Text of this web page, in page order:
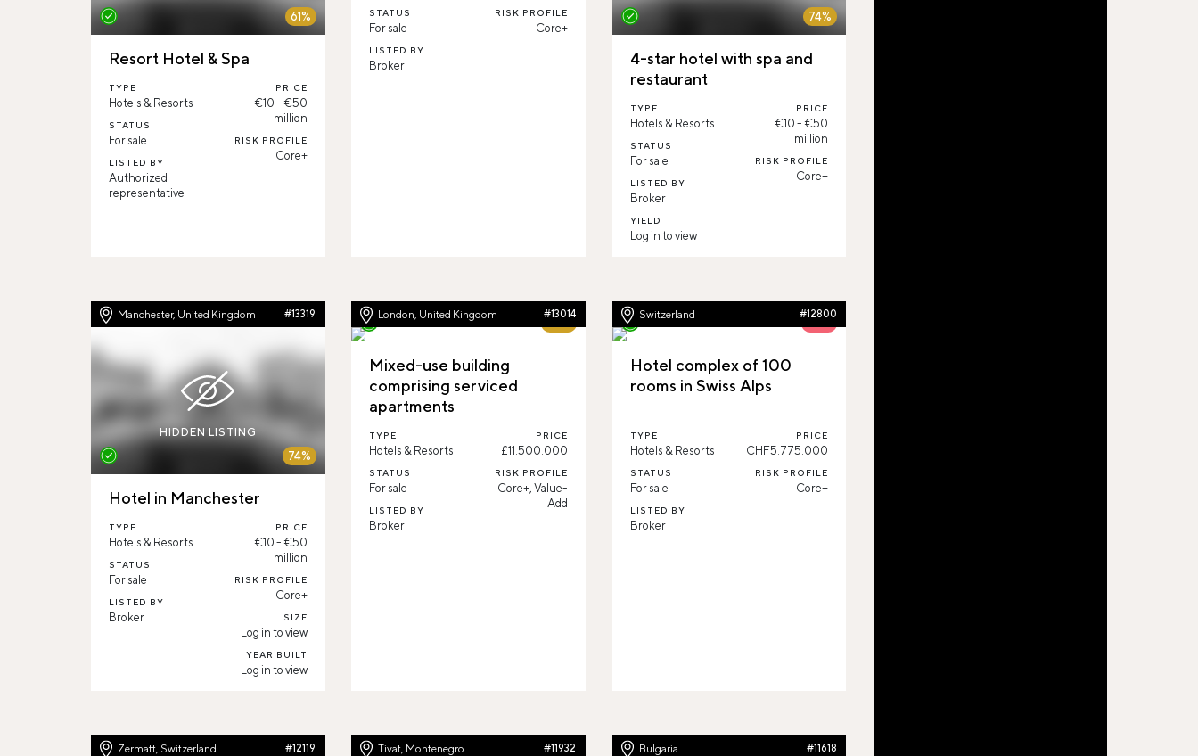
61%
Resort Hotel & Spa
TYPE
Hotels & Resorts
STATUS
For sale
LISTED BY
Authorized
representative
PRICE
€10 - €50
million
RISK PROFILE
Core+
STATUS
For sale
LISTED BY
Broker
RISK PROFILE
Core+
74%
4-star hotel with spa and
restaurant
TYPE
Hotels & Resorts
STATUS
For sale
LISTED BY
Broker
YIELD
Log in to view
PRICE
€10 - €50
million
RISK PROFILE
Core+
Manchester, United Kingdom #13319
HIDDEN LISTING
74%
Hotel in Manchester
TYPE
Hotels & Resorts
STATUS
For sale
LISTED BY
Broker
PRICE
€10 - €50
million
RISK PROFILE
Core+
SIZE
Log in to view
YEAR BUILT
Log in to view
London, United Kingdom #13014
Mixed-use building
comprising serviced
apartments
TYPE
Hotels & Resorts
STATUS
For sale
LISTED BY
Broker
PRICE
£11.500.000
RISK PROFILE
Core+, Value-
Add
Switzerland #12800
Hotel complex of 100
rooms in Swiss Alps
TYPE
Hotels & Resorts
STATUS
For sale
LISTED BY
Broker
PRICE
CHF5.775.000
RISK PROFILE
Core+
Zermatt, Switzerland #12119 Tivat, Montenegro #11932 Bulgaria #11618